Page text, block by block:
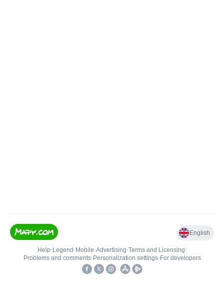
English
Help• Legend • Mobile•Advertising•Terms and Licensing•
Problems and comments• Personalization settings• For developers
•